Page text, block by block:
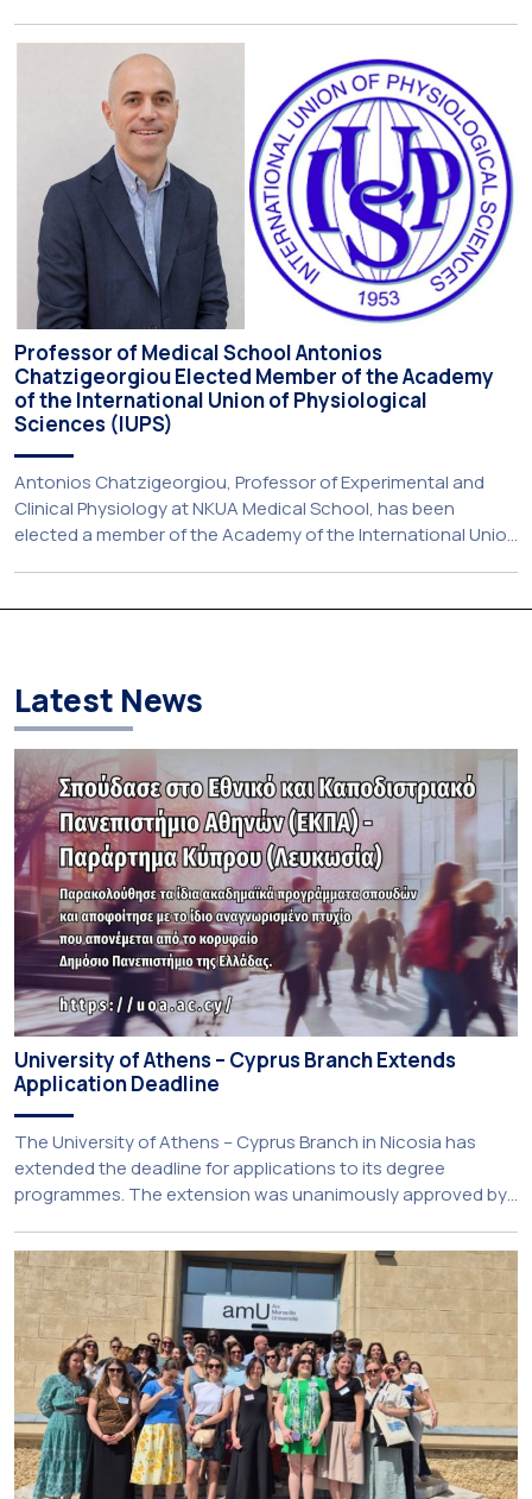
significant international distinction for the institution. Over
the past five years, the University has risen by 22 places,
reaching 61st globally among […]
Professor of Medical School Antonios
Chatzigeorgiou Elected Member of the Academy
of the International Union of Physiological
Sciences (IUPS)
Antonios Chatzigeorgiou, Professor of Experimental and
Clinical Physiology at NKUA Medical School, has been
elected a member of the Academy of the International Union
Experimental and Clinical Physiology at the Medical School
Latest News
University of Athens – Cyprus Branch Extends
Application Deadline
The University of Athens – Cyprus Branch in Nicosia has
extended the deadline for applications to its degree
programmes. The extension was unanimously approved by
July 2026. Prospective students may now submit their
applications by Monday, 31 August 2026. If necessary, the
deadline may be […]